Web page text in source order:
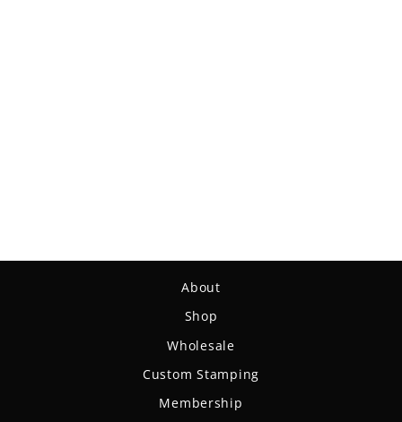
About
Shop
Wholesale
Custom Stamping
Membership